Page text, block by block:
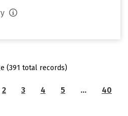
(391 total records)
2 3 4 5 … 40